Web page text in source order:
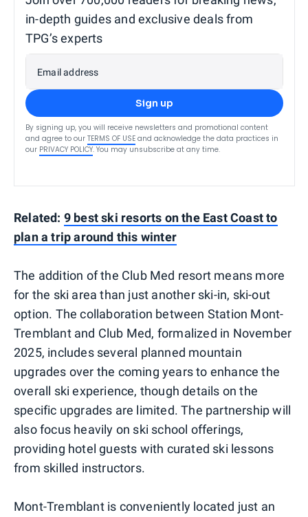
in-depth guides and exclusive deals from
TPG’s experts
Email address
Sign up
By signing up, you will receive newsletters and promotional content
and agree to our TERMS OF USE and acknowledge the data practices in
our PRIVACY POLICY. You may unsubscribe at any time.
Related: 9 best ski resorts on the East Coast to
plan a trip around this winter
The addition of the Club Med resort means more
for the ski area than just another ski-in, ski-out
option. The collaboration between Station Mont-
Tremblant and Club Med, formalized in November
2025, includes several planned mountain
upgrades over the coming years to enhance the
overall ski experience, though details on the
specific upgrades are limited. The partnership will
also focus heavily on ski school offerings,
providing hotel guests with curated ski lessons
from skilled instructors.
Mont-Tremblant is conveniently located just an